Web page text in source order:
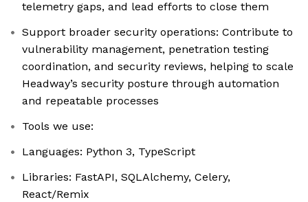
telemetry gaps, and lead efforts to close them
Support broader security operations: Contribute to
vulnerability management, penetration testing
coordination, and security reviews, helping to scale
Headway’s security posture through automation
and repeatable processes
Tools we use:
Languages: Python 3, TypeScript
Libraries: FastAPI, SQLAlchemy, Celery,
React/Remix